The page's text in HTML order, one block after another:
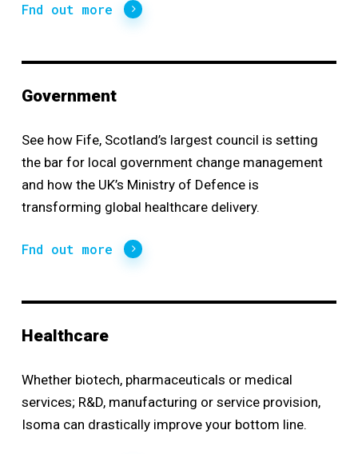
Fnd out more
Government
See how Fife, Scotland’s largest council is setting
the bar for local government change management
and how the UK’s Ministry of Defence is
transforming global healthcare delivery.
Fnd out more
Healthcare
Whether biotech, pharmaceuticals or medical
services; R&D, manufacturing or service provision,
Isoma can drastically improve your bottom line.